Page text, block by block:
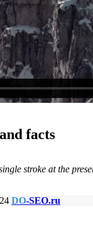
facts
stroke at the
DO-SEO.ru